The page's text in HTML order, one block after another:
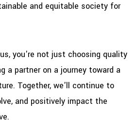
and equitable society for
you're not just choosing quality
a partner on a journey toward a
Together, we'll continue to
and positively impact the